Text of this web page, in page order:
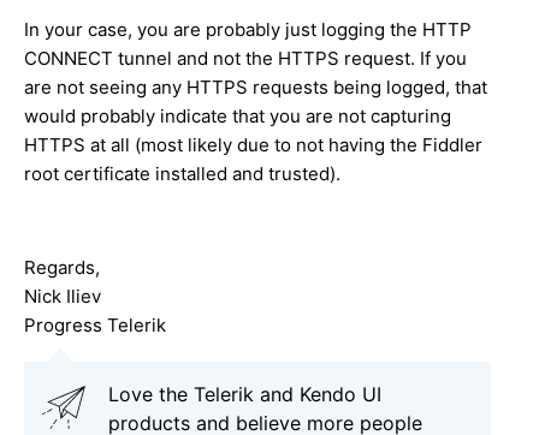
In your case, you are probably just logging the HTTP
CONNECT tunnel and not the HTTPS request. If you
are not seeing any HTTPS requests being logged, that
would probably indicate that you are not capturing
HTTPS at all (most likely due to not having the Fiddler
root certificate installed and trusted).
Regards,
Nick Iliev
Progress Telerik
Love the Telerik and Kendo UI
products and believe more people